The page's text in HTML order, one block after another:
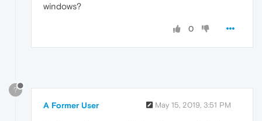
windows?
0
?
A Former User May 15, 2019, 3:51 PM